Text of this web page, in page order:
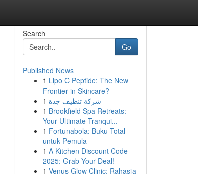
Search
Go
Published News
1 Lipo C Peptide: The New
Frontier in Skincare?
1 شركة تنظيف جدة
1 Brookfield Spa Retreats:
Your Ultimate Tranqui...
1 Fortunabola: Buku Total
untuk Pemula
1 A Kitchen Discount Code
2025: Grab Your Deal!
1 Venus Glow Clinic: Rahasia